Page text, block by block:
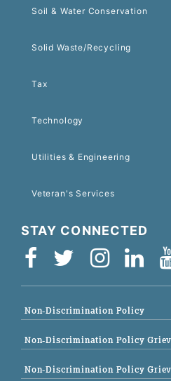
Soil & Water Conservation
Solid Waste/Recycling
Tax
Technology
Utilities & Engineering
Veteran's Services
STAY CONNECTED
Non-Discrimination Policy
Non-Discrimination Policy
Non-Discrimination Policy